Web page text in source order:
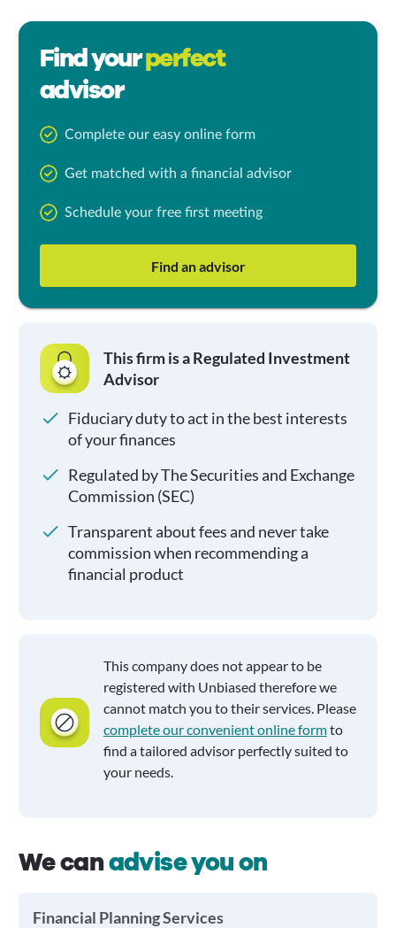
Find yourperfect
advisor
Complete our easy online form
Get matched with a financial advisor
Schedule your free first meeting
Find an advisor
This firm is a Regulated Investment
Advisor
Fiduciary duty to act in the best interests
of your finances
Regulated by The Securities and Exchange
Commission (SEC)
Transparent about fees and never take
commission when recommending a
financial product
This company does not appear to be
registered with Unbiased therefore we
cannot match you to their services. Please
complete our convenient online formto
find a tailored advisor perfectly suited to
your needs.
We canadvise you on
Financial Planning Services